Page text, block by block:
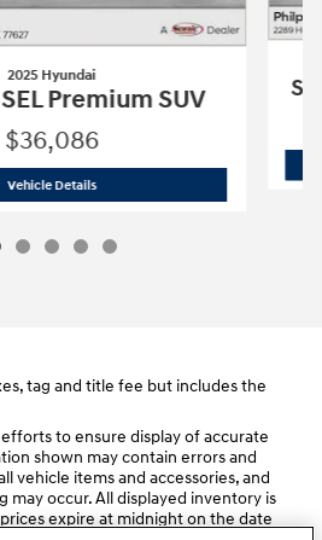
2025 Hyundai
Premium SUV
$36,086
Vehicle Details2025 Hyundai Palisade SEL Premium
tag and title fee but includes the
to ensure display of accurate
shown may contain errors and
vehicle items and accessories, and
may occur. All displayed inventory is
expire at midnight on the date